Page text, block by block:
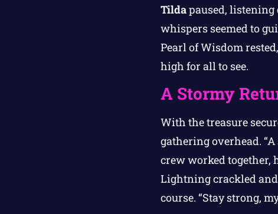
Tildapaused, listening
whispers seemed to
Pearl of Wisdom
high for all to see.
A Stormy
With the treasure
gathering overhead.
crew worked together,
Lightning crackled and
course. “Stay strong,